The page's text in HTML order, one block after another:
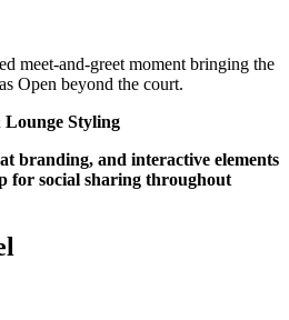
meet-and-greet moment bringing the
Open beyond the court.
Styling
branding, and interactive elements
for social sharing throughout